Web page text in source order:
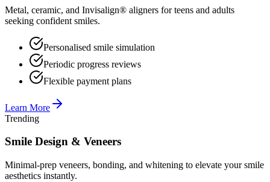
Metal, ceramic, and Invisalign® aligners for teens and adults
seeking confident smiles.
Personalised smile simulation
Periodic progress reviews
Flexible payment plans
Learn More
Trending
Smile Design & Veneers
Minimal-prep veneers, bonding, and whitening to elevate your smile
aesthetics instantly.